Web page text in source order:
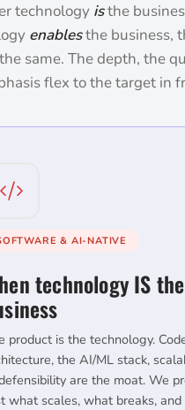
technology isthe
enablesthe business,
same. The depth, the
flex to the target in
& AI-NATIVE
technology IS the
product is the technology.
the AI/ML stack,
are the moat. We
what scales, what breaks,